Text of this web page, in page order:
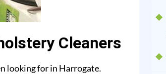
Cleaners
looking for in Harrogate.